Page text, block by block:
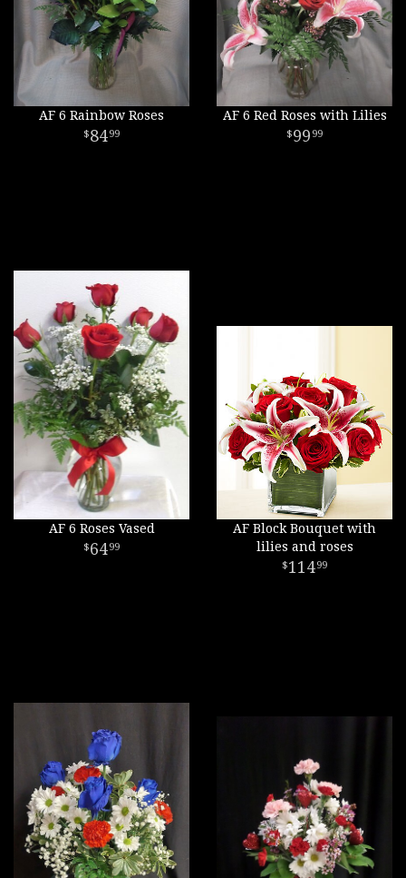
AF 6 Rainbow Roses
8499
AF 6 Red Roses with Lilies
99 99
AF 6 Roses Vased
6499
AF Block Bouquet with
lilies and roses
11499